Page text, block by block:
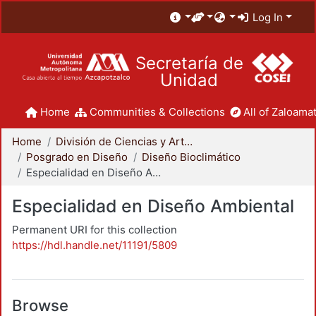
Log In
Secretaría de
Unidad
Home Communities & Collections All of
Home
División de Ciencias y Artes para el Diseño
Posgrado en Diseño
Diseño Bioclimático
Especialidad en Diseño Ambiental
Especialidad en Diseño Ambiental
Permanent URI for this collection
https://hdl.handle.net/11191/5809
Browse